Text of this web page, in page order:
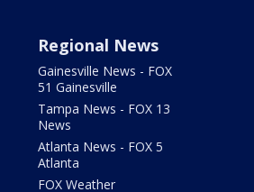
Regional News
Gainesville News - FOX
51 Gainesville
Tampa News - FOX 13
News
Atlanta News - FOX 5
Atlanta
FOX Weather